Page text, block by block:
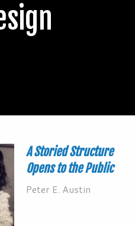
A Storied Structure
Opens to the Public
Peter E. Austin